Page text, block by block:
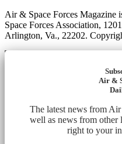
Air & Space Forces
Space Forces Association,
Arlington, Va., 22202.
Air &
The latest news from
well as news from other
right to your